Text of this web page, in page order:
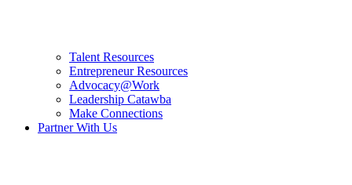
Talent Resources
Entrepreneur Resources
Advocacy@Work
Leadership Catawba
Make Connections
Partner With Us